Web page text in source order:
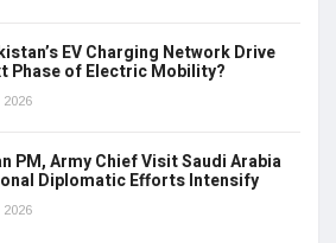
EV Charging Network Drive
Phase of Electric Mobility?
PM, Army Chief Visit Saudi Arabia
Diplomatic Efforts Intensify